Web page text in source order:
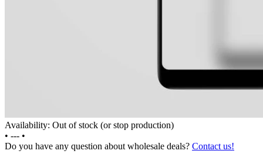
Availability: Out of stock (or stop production)
• --- •
Do you have any question about wholesale deals? Contact us!